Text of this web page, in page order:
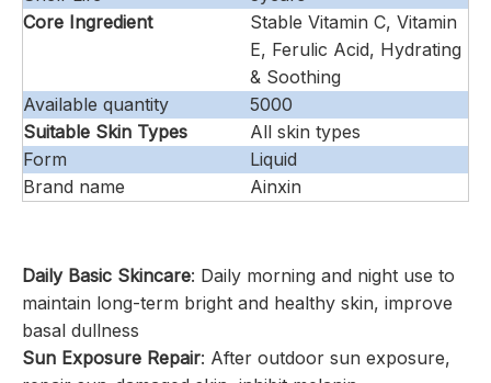
Core Ingredient
Stable Vitamin C, Vitamin
E, Ferulic Acid, Hydrating
& Soothing
Available quantity
5000
Suitable Skin Types
All skin types
Form
Liquid
Brand name
Ainxin
Daily Basic Skincare: Daily morning and night use to
maintain long-term bright and healthy skin, improve
basal dullness
Sun Exposure Repair: After outdoor sun exposure,